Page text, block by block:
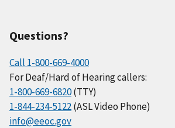
Questions?
Call 1-800-669-4000
For Deaf/Hard of Hearing callers:
1-800-669-6820(TTY)
1-844-234-5122(ASL Video Phone)
info@eeoc.gov